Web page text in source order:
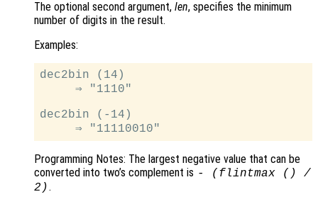
The optional second argument, len, specifies the minimum
number of digits in the result.
Examples:
dec2bin (14)
     ⇒ "1110"
dec2bin (-14)
Programming Notes: The largest negative value that can be
converted into two’s complement is - (flintmax () /
2) .